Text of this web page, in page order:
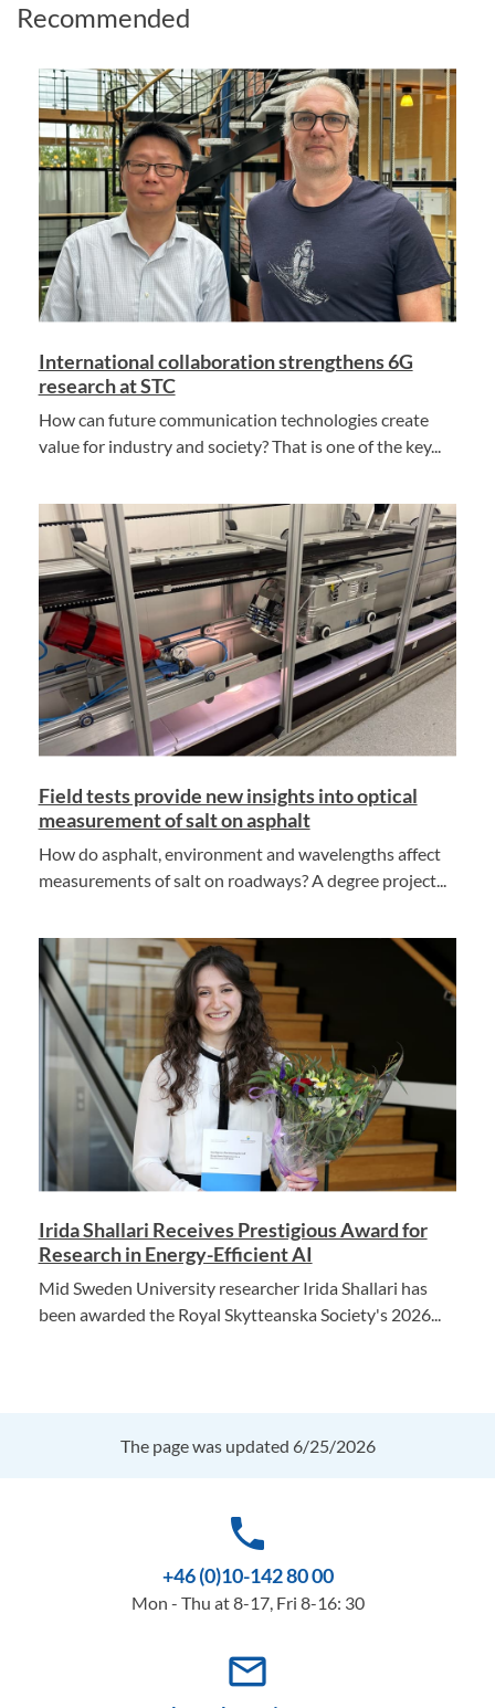
Recommended
International collaboration strengthens 6G
research at STC
How can future communication technologies create
value for industry and society? That is one of the key...
Field tests provide new insights into optical
measurement of salt on asphalt
How do asphalt, environment and wavelengths affect
measurements of salt on roadways? A degree project...
Irida Shallari Receives Prestigious Award for
Research in Energy-Efficient AI
Mid Sweden University researcher Irida Shallari has
been awarded the Royal Skytteanska Society's 2026...
The page was updated 6/25/2026
phone
+46 (0)10-142 80 00
Mon - Thu at 8-17, Fri 8-16: 30
mail_outline